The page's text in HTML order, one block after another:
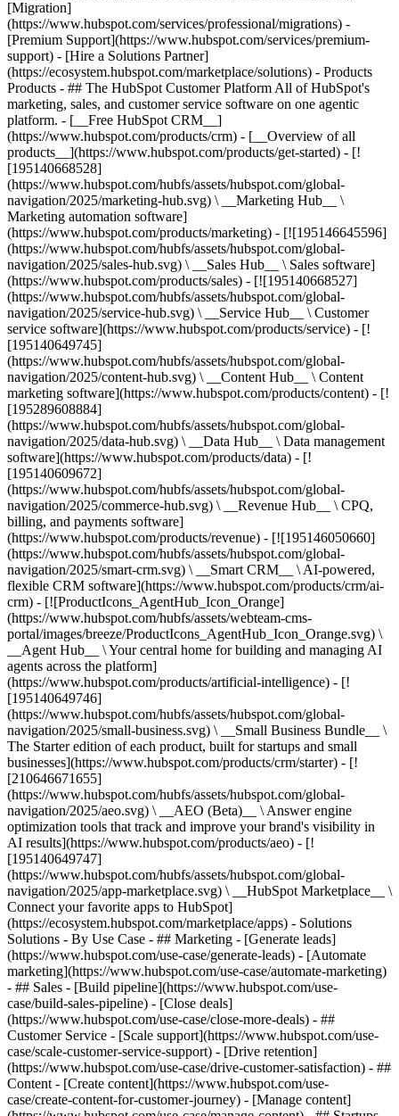
[Migration]
(https://www.hubspot.com/services/professional/migrations) -
[Premium Support](https://www.hubspot.com/services/premium-
support) - [Hire a Solutions Partner]
(https://ecosystem.hubspot.com/marketplace/solutions) - Products
Products - ## The HubSpot Customer Platform All of HubSpot's
marketing, sales, and customer service software on one agentic
platform. - [__Free HubSpot CRM__]
(https://www.hubspot.com/products/crm) - [__Overview of all
products__](https://www.hubspot.com/products/get-started) - [!
[195140668528]
(https://www.hubspot.com/hubfs/assets/hubspot.com/global-
navigation/2025/marketing-hub.svg) \ __Marketing Hub__ \
Marketing automation software]
(https://www.hubspot.com/products/marketing) - [![195146645596]
(https://www.hubspot.com/hubfs/assets/hubspot.com/global-
navigation/2025/sales-hub.svg) \ __Sales Hub__ \ Sales software]
(https://www.hubspot.com/products/sales) - [![195140668527]
(https://www.hubspot.com/hubfs/assets/hubspot.com/global-
navigation/2025/service-hub.svg) \ __Service Hub__ \ Customer
service software](https://www.hubspot.com/products/service) - [!
[195140649745]
(https://www.hubspot.com/hubfs/assets/hubspot.com/global-
navigation/2025/content-hub.svg) \ __Content Hub__ \ Content
marketing software](https://www.hubspot.com/products/content) - [!
[195289608884]
(https://www.hubspot.com/hubfs/assets/hubspot.com/global-
navigation/2025/data-hub.svg) \ __Data Hub__ \ Data management
software](https://www.hubspot.com/products/data) - [!
[195140609672]
(https://www.hubspot.com/hubfs/assets/hubspot.com/global-
navigation/2025/commerce-hub.svg) \ __Revenue Hub__ \ CPQ,
billing, and payments software]
(https://www.hubspot.com/products/revenue) - [![195146050660]
(https://www.hubspot.com/hubfs/assets/hubspot.com/global-
navigation/2025/smart-crm.svg) \ __Smart CRM__ \ AI-powered,
flexible CRM software](https://www.hubspot.com/products/crm/ai-
crm) - [![ProductIcons_AgentHub_Icon_Orange]
(https://www.hubspot.com/hubfs/assets/webteam-cms-
portal/images/breeze/ProductIcons_AgentHub_Icon_Orange.svg) \
__Agent Hub__ \ Your central home for building and managing AI
agents across the platform]
(https://www.hubspot.com/products/artificial-intelligence) - [!
[195140649746]
(https://www.hubspot.com/hubfs/assets/hubspot.com/global-
navigation/2025/small-business.svg) \ __Small Business Bundle__ \
The Starter edition of each product, built for startups and small
businesses](https://www.hubspot.com/products/crm/starter) - [!
[210646671655]
(https://www.hubspot.com/hubfs/assets/hubspot.com/global-
navigation/2025/aeo.svg) \ __AEO (Beta)__ \ Answer engine
optimization tools that track and improve your brand's visibility in
AI results](https://www.hubspot.com/products/aeo) - [!
[195140649747]
(https://www.hubspot.com/hubfs/assets/hubspot.com/global-
navigation/2025/app-marketplace.svg) \ __HubSpot Marketplace__ \
Connect your favorite apps to HubSpot]
(https://ecosystem.hubspot.com/marketplace/apps) - Solutions
Solutions - By Use Case - ## Marketing - [Generate leads]
(https://www.hubspot.com/use-case/generate-leads) - [Automate
marketing](https://www.hubspot.com/use-case/automate-marketing)
- ## Sales - [Build pipeline](https://www.hubspot.com/use-
case/build-sales-pipeline) - [Close deals]
(https://www.hubspot.com/use-case/close-more-deals) - ##
Customer Service - [Scale support](https://www.hubspot.com/use-
case/scale-customer-service-support) - [Drive retention]
(https://www.hubspot.com/use-case/drive-customer-satisfaction) - ##
Content - [Create content](https://www.hubspot.com/use-
case/create-content-for-customer-journey) - [Manage content]